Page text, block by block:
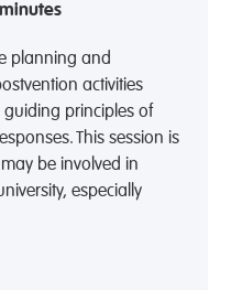
planning and
activities
principles of
This session is
be involved in
especially